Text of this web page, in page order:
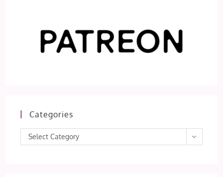
Categories
Categories
Select Category